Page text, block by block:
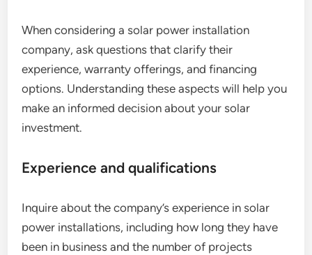
When considering a solar power installation
company, ask questions that clarify their
experience, warranty offerings, and financing
options. Understanding these aspects will help you
make an informed decision about your solar
investment.
Experience and qualifications
Inquire about the company’s experience in solar
power installations, including how long they have
been in business and the number of projects